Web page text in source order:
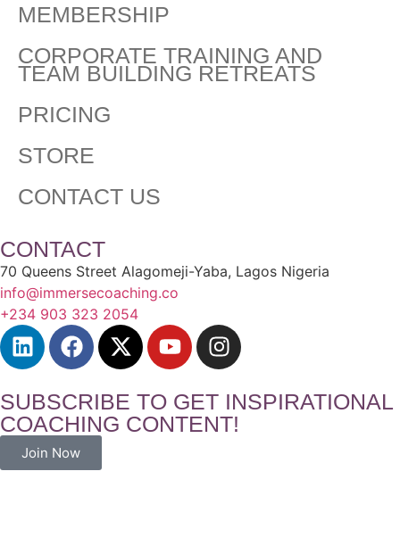
MEMBERSHIP
CORPORATE TRAINING AND
TEAM BUILDING RETREATS
PRICING
STORE
CONTACT US
CONTACT
70 Queens Street Alagomeji-Yaba, Lagos Nigeria
info@immersecoaching.co
+234 903 323 2054
SUBSCRIBE TO GET INSPIRATIONAL
COACHING CONTENT!
Join Now